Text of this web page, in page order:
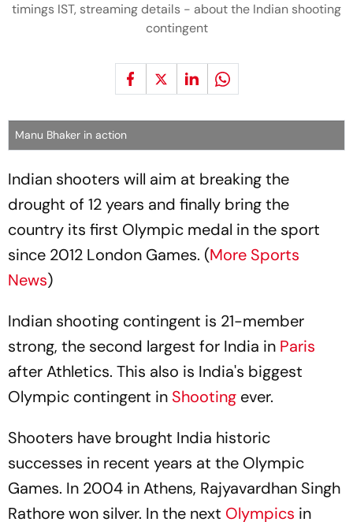
timings IST, streaming details - about the Indian shooting
contingent
Manu Bhaker in action
Indian shooters will aim at breaking the
drought of 12 years and finally bring the
country its first Olympic medal in the sport
since 2012 London Games. (More Sports
News)
Indian shooting contingent is 21-member
strong, the second largest for India in Paris
after Athletics. This also is India's biggest
Olympic contingent in Shooting ever.
Shooters have brought India historic
successes in recent years at the Olympic
Games. In 2004 in Athens, Rajyavardhan Singh
Rathore won silver. In the next Olympics in